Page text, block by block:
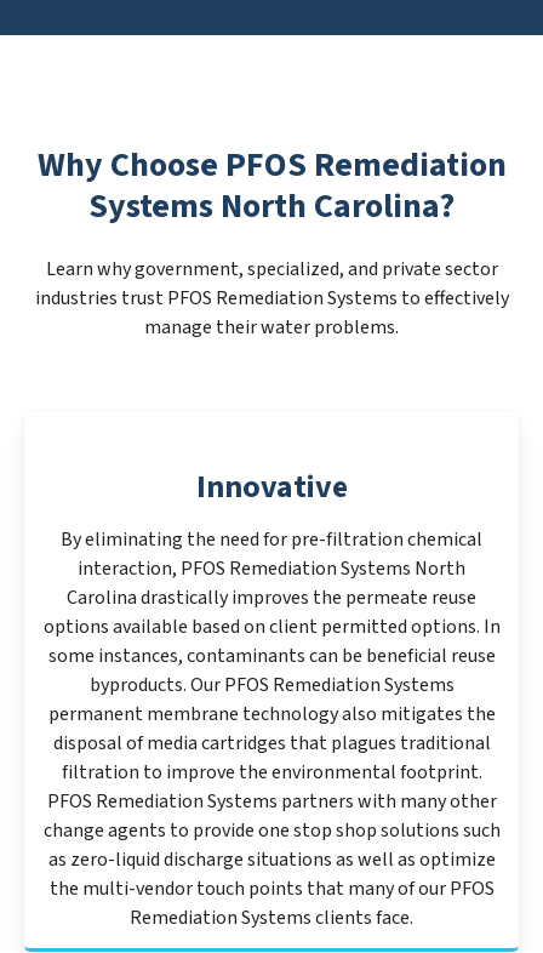
Why Choose PFOS Remediation
Systems North Carolina?
Learn why government, specialized, and private sector
industries trust PFOS Remediation Systems to effectively
manage their water problems.
Innovative
By eliminating the need for pre-filtration chemical
interaction, PFOS Remediation Systems North
Carolina drastically improves the permeate reuse
options available based on client permitted options. In
some instances, contaminants can be beneficial reuse
byproducts. Our PFOS Remediation Systems
permanent membrane technology also mitigates the
disposal of media cartridges that plagues traditional
filtration to improve the environmental footprint.
PFOS Remediation Systems partners with many other
change agents to provide one stop shop solutions such
as zero-liquid discharge situations as well as optimize
the multi-vendor touch points that many of our PFOS
Remediation Systems clients face.